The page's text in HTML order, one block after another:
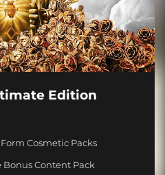
Edition
Cosmetic Packs
Content Pack